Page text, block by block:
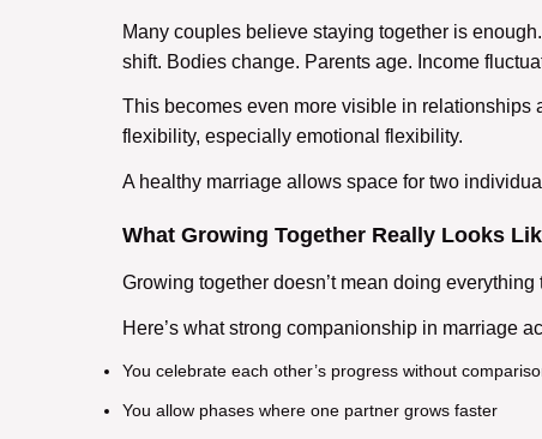
Many couples believe staying together is enough.
shift. Bodies change. Parents age. Income
This becomes even more visible in relationships
flexibility, especially emotional flexibility.
A healthy marriage allows space for two
What Growing Together Really Looks
Growing together doesn’t mean doing
Here’s what strong companionship in marriage
You celebrate each other’s progress without
You allow phases where one partner grows faster